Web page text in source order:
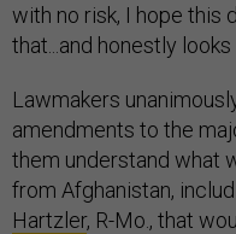
with no risk, I hope this
that...and honestly
Lawmakers
amendments to the
them understand what
from Afghanistan,
Hartzler, R-Mo., that